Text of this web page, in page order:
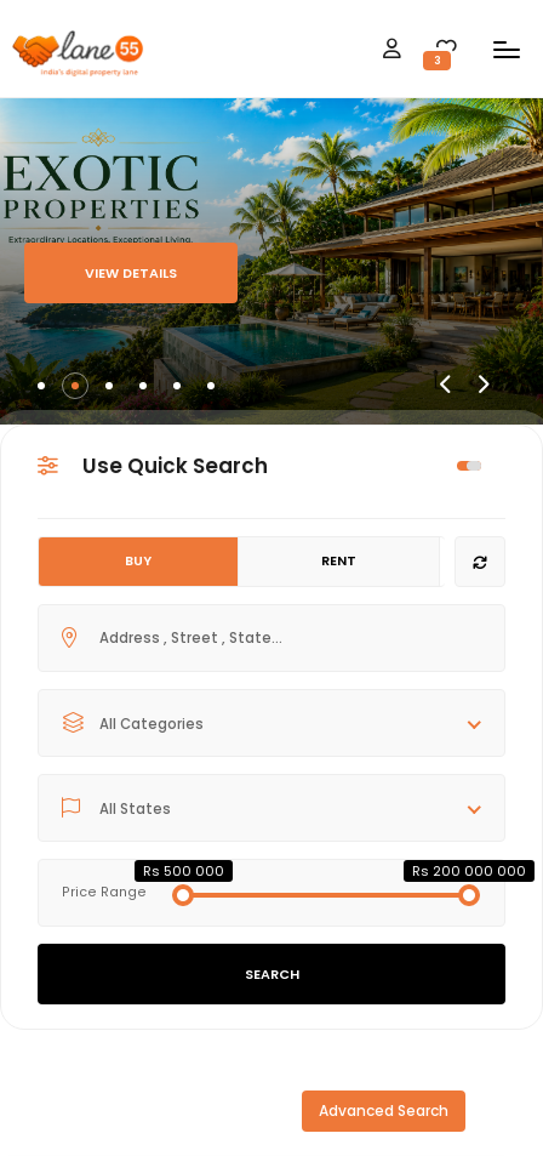
3
VIEW DETAILS
Use Quick Search
BUY RENT
All Categories
All States
Price Range
Rs 500 000 Rs 200 000 000
SEARCH
Advanced Search